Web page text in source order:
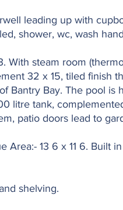
leading up with
shower, wc, wash
With steam room
32 x 15, tiled finish
Bantry Bay. The pool is
litre tank,
patio doors lead to
13 6 x 11 6. Built
shelving.